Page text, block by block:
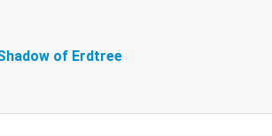
of Erdtree